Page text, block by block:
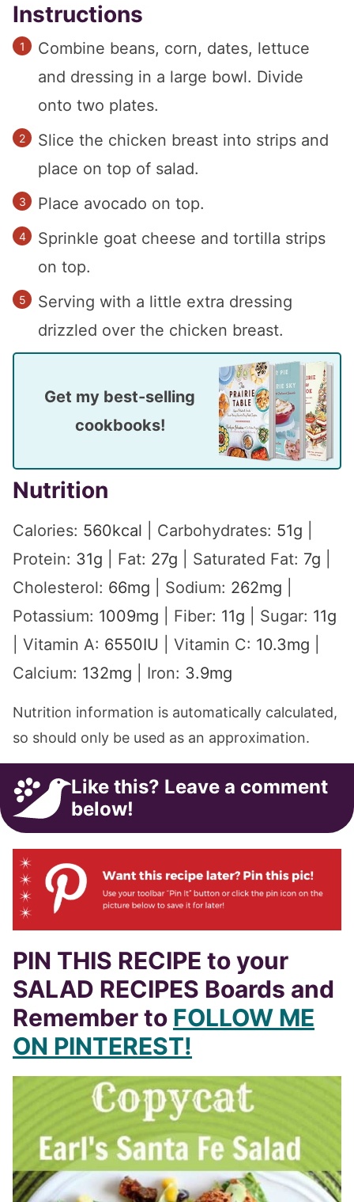
Instructions
Combine beans, corn, dates, lettuce
and dressing in a large bowl. Divide
onto two plates.
Slice the chicken breast into strips and
place on top of salad.
Place avocado on top.
Sprinkle goat cheese and tortilla strips
on top.
Serving with a little extra dressing
drizzled over the chicken breast.
Get my best-selling
cookbooks!
Nutrition
Calories: 560kcal Carbohydrates: 51g
Protein: 31g Fat: 27g Saturated Fat: 7g
Cholesterol: 66mg Sodium: 262mg
Potassium: 1009mg Fiber: 11g Sugar: 11g
Vitamin A: 6550IU Vitamin C: 10.3mg
Calcium: 132mg Iron: 3.9mg
Nutrition information is automatically calculated,
so should only be used as an approximation.
Like this? Leave a comment
below!
PIN THIS RECIPE to your
SALAD RECIPES Boards and
Remember to FOLLOW ME
ON PINTEREST!